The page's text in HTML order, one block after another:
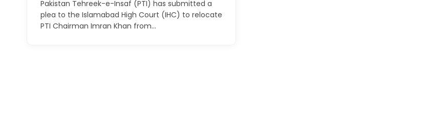
Pakistan Tehreek-e-Insaf (PTI) has submitted a
plea to the Islamabad High Court (IHC) to relocate
PTI Chairman Imran Khan from…